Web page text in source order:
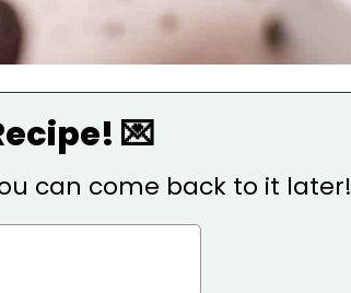
💌
can come back to it later!